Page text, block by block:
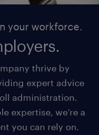
your workforce.
thrive by
expert advice
administration.
expertise, we’re a
you can rely on.